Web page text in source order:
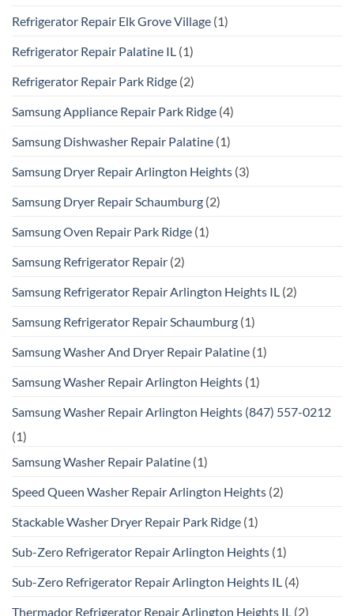
Refrigerator Repair Elk Grove Village (1)
Refrigerator Repair Palatine IL (1)
Refrigerator Repair Park Ridge (2)
Samsung Appliance Repair Park Ridge (4)
Samsung Dishwasher Repair Palatine (1)
Samsung Dryer Repair Arlington Heights (3)
Samsung Dryer Repair Schaumburg (2)
Samsung Oven Repair Park Ridge (1)
Samsung Refrigerator Repair (2)
Samsung Refrigerator Repair Arlington Heights IL (2)
Samsung Refrigerator Repair Schaumburg (1)
Samsung Washer And Dryer Repair Palatine (1)
Samsung Washer Repair Arlington Heights (1)
Samsung Washer Repair Arlington Heights (847) 557-0212
(1)
Samsung Washer Repair Palatine (1)
Speed Queen Washer Repair Arlington Heights (2)
Stackable Washer Dryer Repair Park Ridge (1)
Sub-Zero Refrigerator Repair Arlington Heights (1)
Sub-Zero Refrigerator Repair Arlington Heights IL (4)
Thermador Refrigerator Repair Arlington Heights IL (2)